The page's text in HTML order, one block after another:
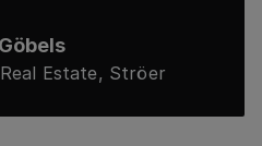
Estate, Ströer